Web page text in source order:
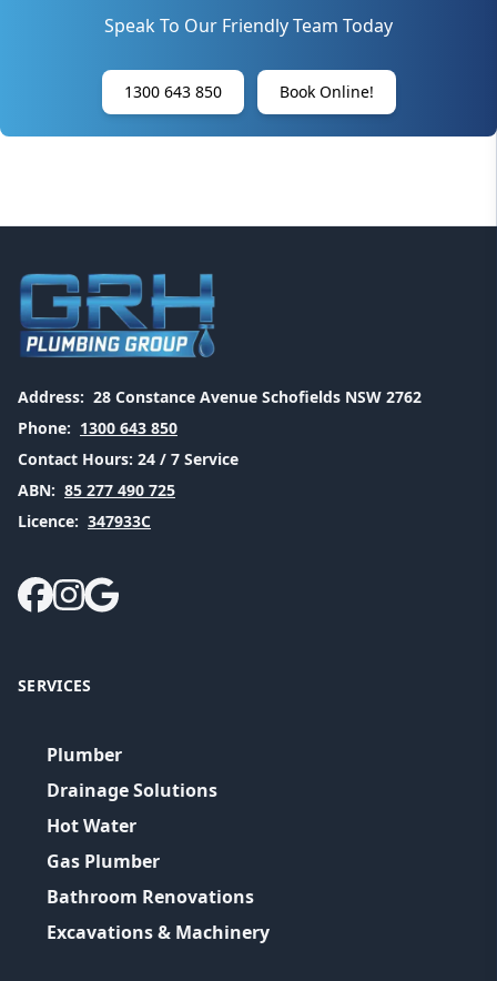
Speak To Our Friendly Team Today
1300 643 850 Book Online!
Address: 28 Constance Avenue Schofields NSW 2762
Phone: 1300 643 850
Contact Hours: 24 / 7 Service
ABN: 85 277 490 725
Licence: 347933C
SERVICES
Plumber
Drainage Solutions
Hot Water
Gas Plumber
Bathroom Renovations
Excavations & Machinery